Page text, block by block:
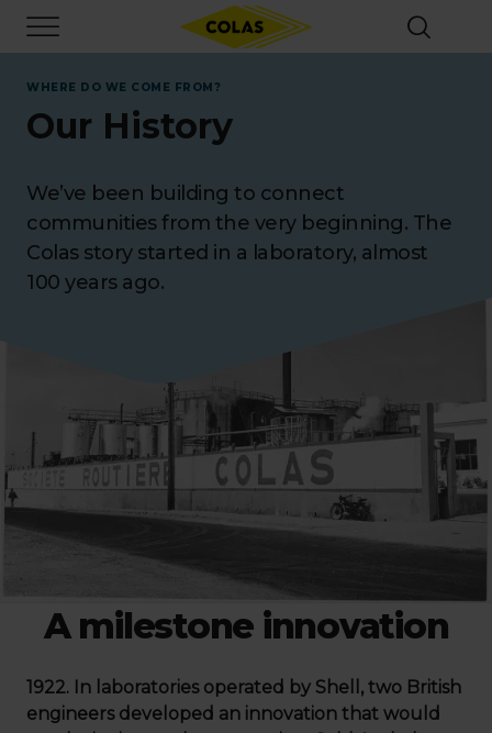
main
content
WHERE DO WE COME FROM?
Our History
We’ve been building to connect
communities from the very beginning. The
Colas story started in a laboratory, almost
100 years ago.
A milestone innovation
1922. In laboratories operated by Shell, two British
engineers developed an innovation that would